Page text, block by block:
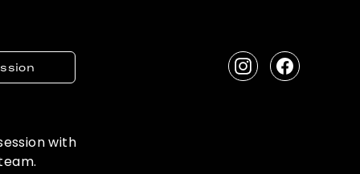
with
InstagramFacebook